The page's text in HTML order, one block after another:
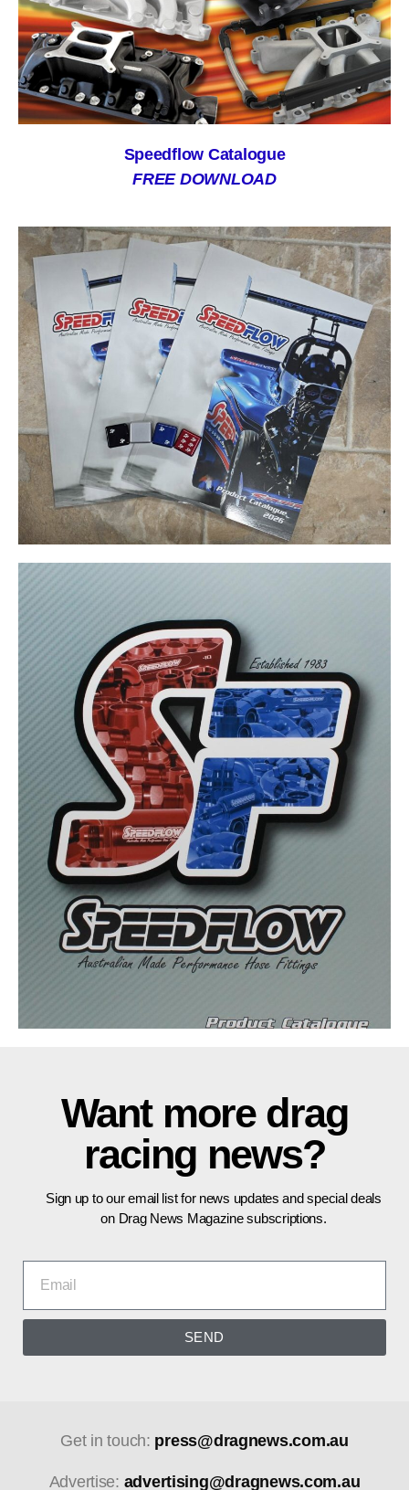
Speedflow Catalogue
FREE DOWNLOAD
Want more drag
racing news?
Sign up to our email list for news updates and special deals
on Drag News Magazine subscriptions.
SEND
Get in touch: press@dragnews.com.au
Advertise: advertising@dragnews.com.au